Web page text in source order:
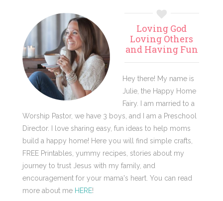
Primary
Sidebar
Loving God
Loving Others
and Having Fun
Hey there! My name is
Julie, the Happy Home
Fairy. I am married to a
Worship Pastor, we have 3 boys, and I am a Preschool
Director. I love sharing easy, fun ideas to help moms
build a happy home! Here you will find simple crafts,
FREE Printables, yummy recipes, stories about my
journey to trust Jesus with my family, and
encouragement for your mama's heart. You can read
more about me HERE!